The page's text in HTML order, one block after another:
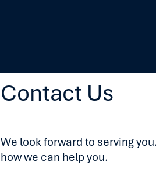
Contact Us
We look forward to serving
how we can help you.